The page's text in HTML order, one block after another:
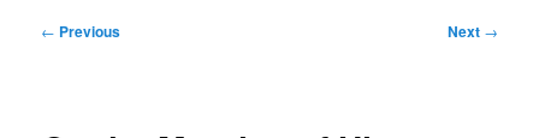
Post
← Previous Next →